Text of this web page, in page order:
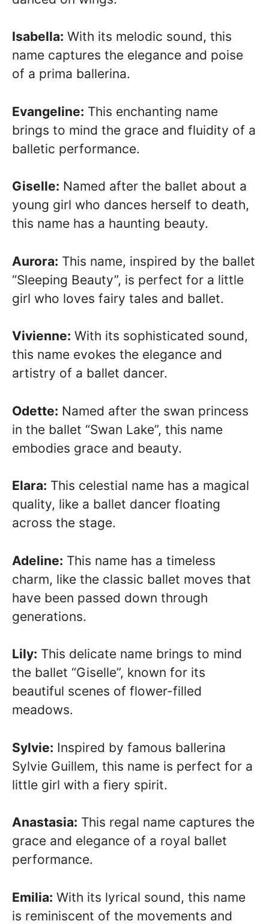
Isabella: With its melodic sound, this
name captures the elegance and poise
of a prima ballerina.
Evangeline: This enchanting name
brings to mind the grace and fluidity of a
balletic performance.
Giselle: Named after the ballet about a
young girl who dances herself to death,
this name has a haunting beauty.
Aurora: This name, inspired by the ballet
“Sleeping Beauty”, is perfect for a little
girl who loves fairy tales and ballet.
Vivienne: With its sophisticated sound,
this name evokes the elegance and
artistry of a ballet dancer.
Odette: Named after the swan princess
in the ballet “Swan Lake”, this name
embodies grace and beauty.
Elara: This celestial name has a magical
quality, like a ballet dancer floating
across the stage.
Adeline: This name has a timeless
charm, like the classic ballet moves that
have been passed down through
generations.
Lily: This delicate name brings to mind
the ballet “Giselle”, known for its
beautiful scenes of flower-filled
meadows.
Sylvie: Inspired by famous ballerina
Sylvie Guillem, this name is perfect for a
little girl with a fiery spirit.
Anastasia: This regal name captures the
grace and elegance of a royal ballet
performance.
Emilia: With its lyrical sound, this name
is reminiscent of the movements and